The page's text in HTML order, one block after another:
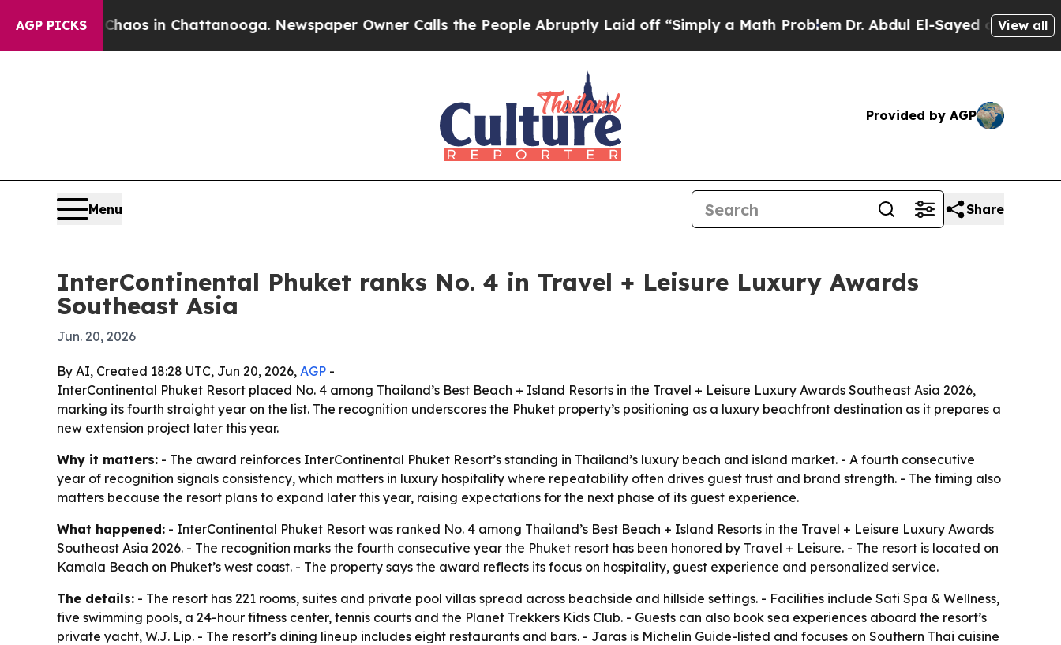
AGP PICKSChaos in Chattanooga. Newspaper Owner Calls the People Abruptly Laid off “Simply a Math ProblemDr. Abdul El-Sayed on HistoricView all
Provided by AGP
Menu Share
InterContinental Phuket ranks No. 4 in Travel + Leisure Luxury Awards
Southeast Asia
Jun. 20, 2026
By AI, Created 18:28 UTC, Jun 20, 2026, AGP -
InterContinental Phuket Resort placed No. 4 among Thailand’s Best Beach + Island Resorts in the Travel + Leisure Luxury Awards Southeast Asia 2026,
marking its fourth straight year on the list. The recognition underscores the Phuket property’s positioning as a luxury beachfront destination as it prepares a
new extension project later this year.
Why it matters: - The award reinforces InterContinental Phuket Resort’s standing in Thailand’s luxury beach and island market. - A fourth consecutive
year of recognition signals consistency, which matters in luxury hospitality where repeatability often drives guest trust and brand strength. - The timing also
matters because the resort plans to expand later this year, raising expectations for the next phase of its guest experience.
What happened: - InterContinental Phuket Resort was ranked No. 4 among Thailand’s Best Beach + Island Resorts in the Travel + Leisure Luxury Awards
Southeast Asia 2026. - The recognition marks the fourth consecutive year the Phuket resort has been honored by Travel + Leisure. - The resort is located on
Kamala Beach on Phuket’s west coast. - The property says the award reflects its focus on hospitality, guest experience and personalized service.
The details: - The resort has 221 rooms, suites and private pool villas spread across beachside and hillside settings. - Facilities include Sati Spa & Wellness,
five swimming pools, a 24-hour fitness center, tennis courts and the Planet Trekkers Kids Club. - Guests can also book sea experiences aboard the resort’s
private yacht, W.J. Lip. - The resort’s dining lineup includes eight restaurants and bars. - Jaras is Michelin Guide-listed and focuses on Southern Thai cuisine